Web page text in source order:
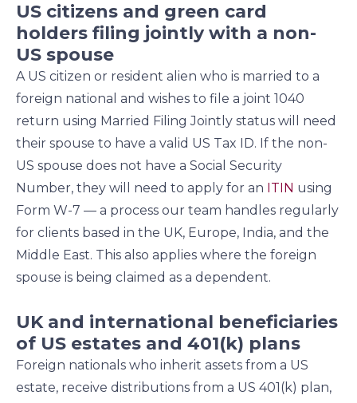
US citizens and green card
holders filing jointly with a non-
US spouse
A US citizen or resident alien who is married to a
foreign national and wishes to file a joint 1040
return using Married Filing Jointly status will need
their spouse to have a valid US Tax ID. If the non-
US spouse does not have a Social Security
Number, they will need to apply for an ITIN using
Form W-7 — a process our team handles regularly
for clients based in the UK, Europe, India, and the
Middle East. This also applies where the foreign
spouse is being claimed as a dependent.
UK and international beneficiaries
of US estates and 401(k) plans
Foreign nationals who inherit assets from a US
estate, receive distributions from a US 401(k) plan,